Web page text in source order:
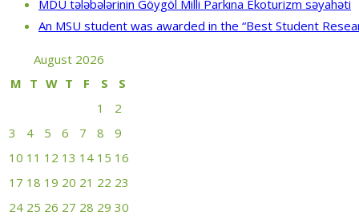
MDU tələbələrinin Göygöl Milli Parkına Ekoturizm səyahəti
An MSU student was awarded in the “Best Student
August 2026
M T W T F S
S
1
2
3
4 5 6 7 8
9
10 11 12 13 14 15 16
17 18 19 20 21 22 23
24 25 26 27 28 29 30